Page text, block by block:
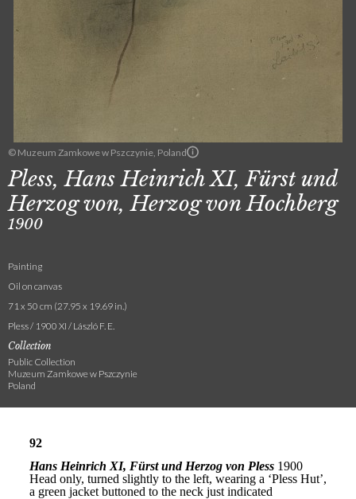
© Muzeum Zamkowe w Pszczynie, Poland
Pless, Hans Heinrich XI, Fürst und
Herzog von, Herzog von Hochberg
1900
Painting
Oil on canvas
71 x 50 cm (27.95 x 19.69 in.)
Pless / 1900 XI / László F. E.
Collection
Public Collection
Muzeum Zamkowe w Pszczynie
Poland